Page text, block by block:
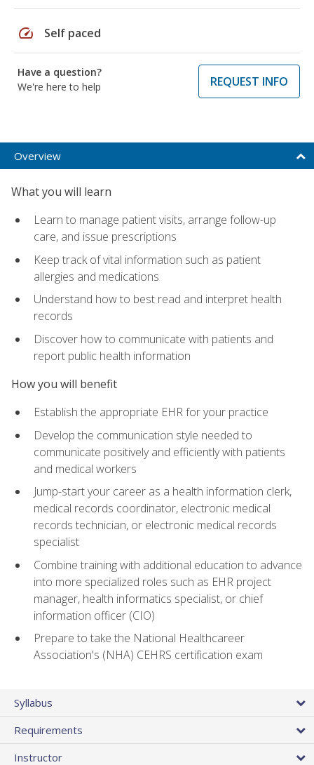
speed Self paced
Have a question?
We're here to help
REQUEST INFO
Overview
What you will learn
Learn to manage patient visits, arrange follow-up
care, and issue prescriptions
Keep track of vital information such as patient
allergies and medications
Understand how to best read and interpret health
records
Discover how to communicate with patients and
report public health information
How you will benefit
Establish the appropriate EHR for your practice
Develop the communication style needed to
communicate positively and efficiently with patients
and medical workers
Jump-start your career as a health information clerk,
medical records coordinator, electronic medical
records technician, or electronic medical records
specialist
Combine training with additional education to advance
into more specialized roles such as EHR project
manager, health informatics specialist, or chief
information officer (CIO)
Prepare to take the National Healthcareer
Association's (NHA) CEHRS certification exam
Syllabus
Requirements
Instructor